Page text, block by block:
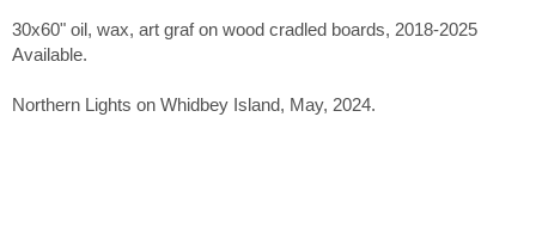
30x60" oil, wax, art graf on wood cradled boards, 2018-2025
Available.
Northern Lights on Whidbey Island, May, 2024.